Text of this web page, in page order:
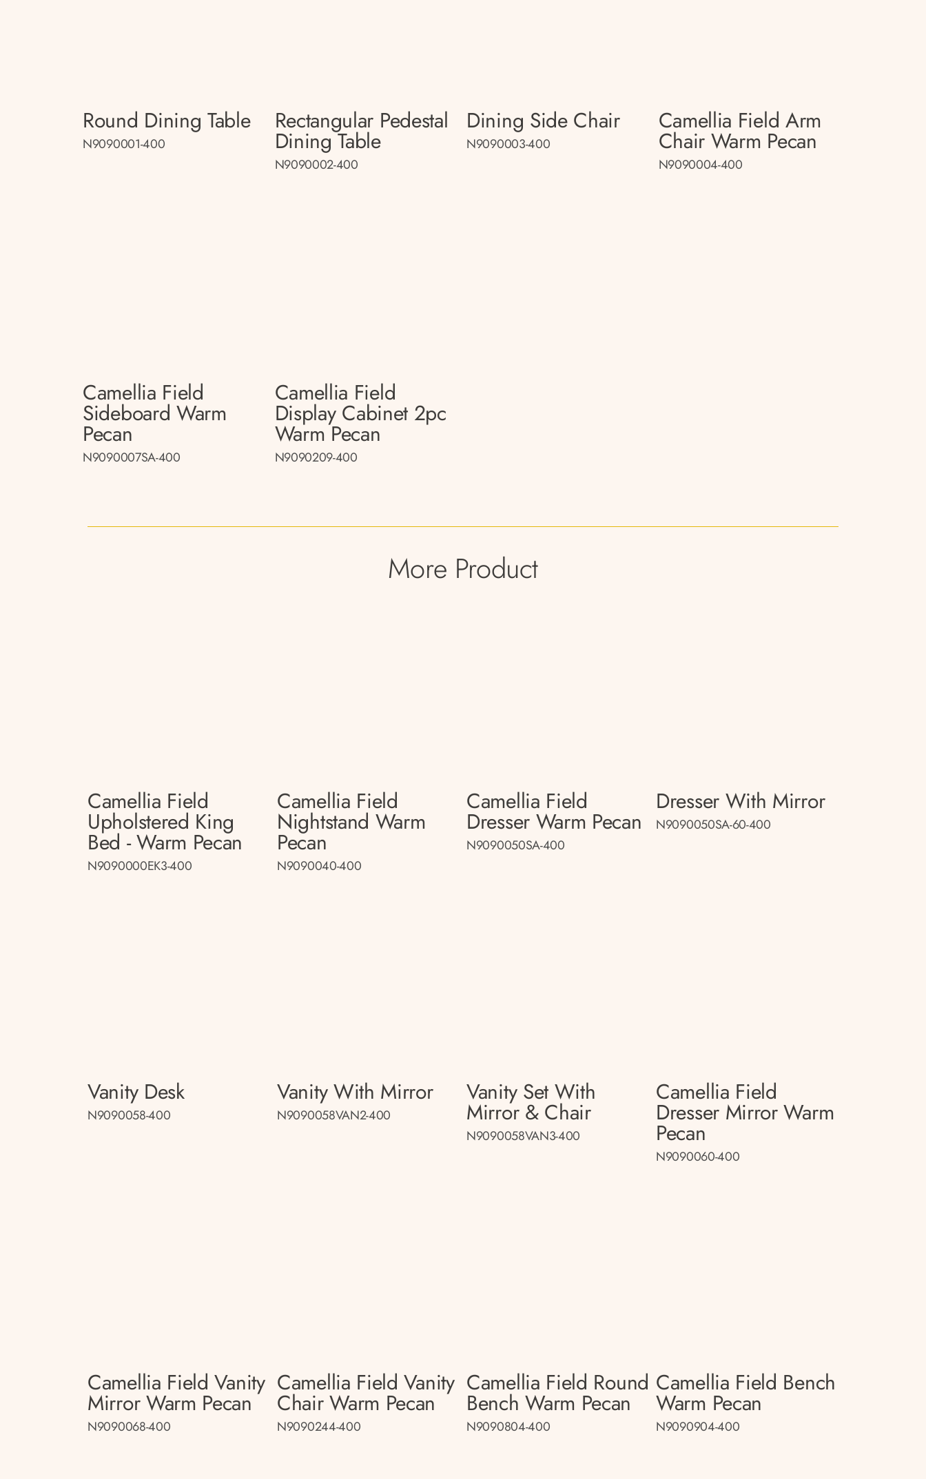
Round Dining Table
N9090001-400
Rectangular Pedestal
Dining Table
N9090002-400
Dining Side Chair
N9090003-400
Camellia Field Arm
Chair Warm Pecan
N9090004-400
Camellia Field
Sideboard Warm
Pecan
N9090007SA-400
Camellia Field
Display Cabinet 2pc
Warm Pecan
N9090209-400
More Product
Camellia Field
Upholstered King
Bed - Warm Pecan
N9090000EK3-400
Camellia Field
Nightstand Warm
Pecan
N9090040-400
Camellia Field
Dresser Warm Pecan
N9090050SA-400
Dresser With Mirror
N9090050SA-60-400
Vanity Desk
N9090058-400
Vanity With Mirror
N9090058VAN2-400
Vanity Set With
Mirror & Chair
N9090058VAN3-400
Camellia Field
Dresser Mirror Warm
Pecan
N9090060-400
Camellia Field Vanity
Mirror Warm Pecan
N9090068-400
Camellia Field Vanity
Chair Warm Pecan
N9090244-400
Camellia Field Round
Bench Warm Pecan
N9090804-400
Camellia Field Bench
Warm Pecan
N9090904-400